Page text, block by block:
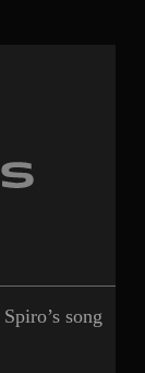
song